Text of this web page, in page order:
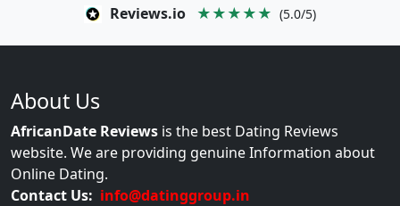
Reviews.io ★★★★★ (5.0/5)
About Us
AfricanDate Reviews is the best Dating Reviews
website. We are providing genuine Information about
Online Dating.
Contact Us: info@datinggroup.in